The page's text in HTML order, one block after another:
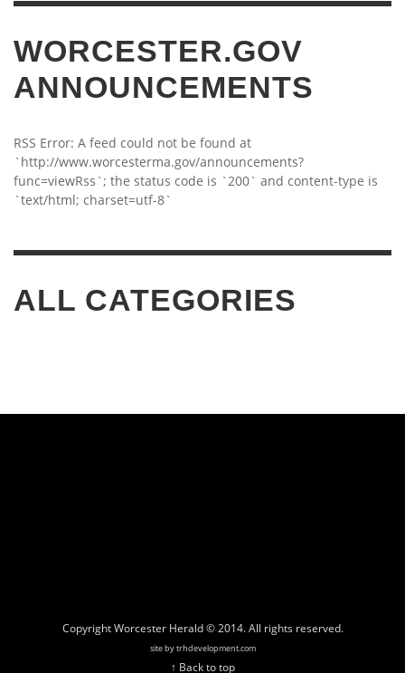
WORCESTER.GOV
ANNOUNCEMENTS
RSS Error: A feed could not be found at
`http://www.worcesterma.gov/announcements?
func=viewRss`; the status code is `200` and content-type is
`text/html; charset=utf-8`
ALL CATEGORIES
Copyright Worcester Herald © 2014. All rights reserved.
site by trhdevelopment.com
↑ Back to top